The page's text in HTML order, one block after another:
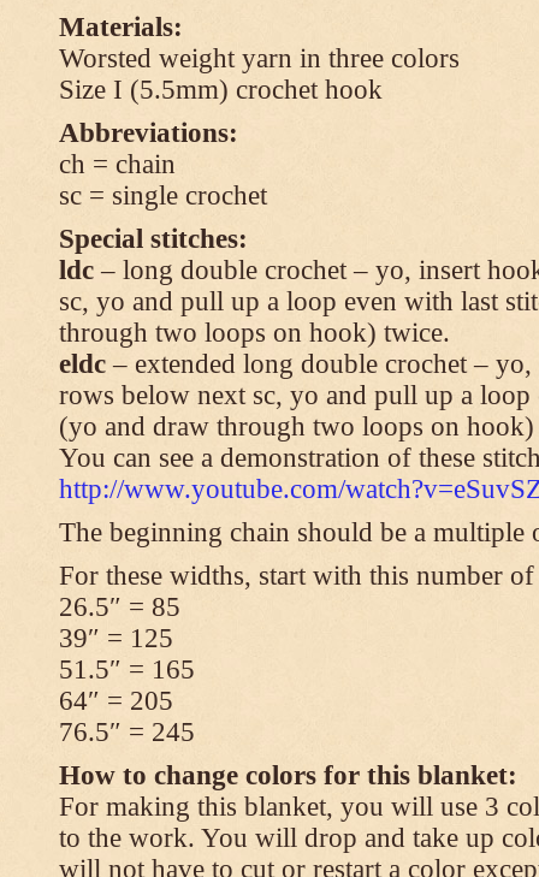
Materials:
Worsted weight yarn in three colors
Size I (5.5mm) crochet hook
Abbreviations:
ch = chain
sc = single crochet
Special stitches:
ldc – long double crochet – yo, insert
sc, yo and pull up a loop even with last
through two loops on hook) twice.
eldc – extended long double crochet –
rows below next sc, yo and pull up a loop
(yo and draw through two loops on
You can see a demonstration of these
http://www.youtube.com/
The beginning chain should be a multiple
For these widths, start with this number of
26.5″ = 85
39″ = 125
51.5″ = 165
64″ = 205
76.5″ = 245
How to change colors for this blanket:
For making this blanket, you will use 3
to the work. You will drop and take up
will not have to cut or restart a color